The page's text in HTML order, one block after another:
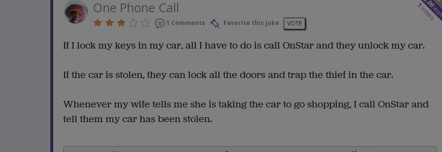
1
votes
One Phone Call
1 Comments Favorite this joke VOTE
If I lock my keys in my car, all I have to do is call OnStar and they unlock my car.
If the car is stolen, they can lock all the doors and trap the thief in the car.
Whenever my wife tells me she is taking the car to go shopping, I call OnStar and
tell them my car has been stolen.